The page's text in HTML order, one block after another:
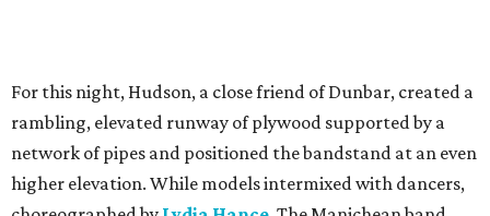
For this night, Hudson, a close friend of Dunbar, created a
rambling, elevated runway of plywood supported by a
network of pipes and positioned the bandstand at an even
higher elevation. While models intermixed with dancers,